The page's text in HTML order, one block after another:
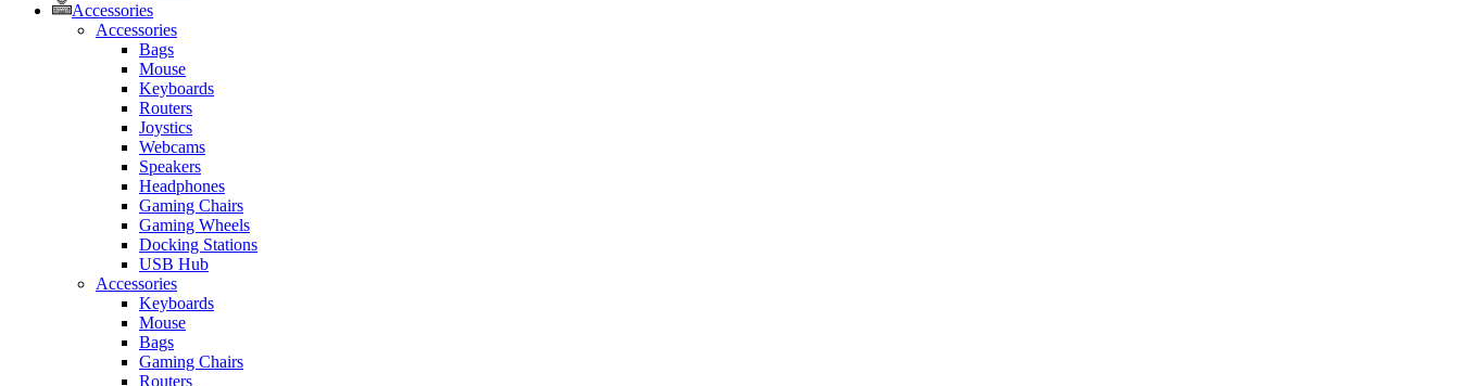
Accessories
Accessories
Bags
Mouse
Keyboards
Routers
Joystics
Webcams
Speakers
Headphones
Gaming Chairs
Gaming Wheels
Docking Stations
USB Hub
Accessories
Keyboards
Mouse
Bags
Gaming Chairs
Routers